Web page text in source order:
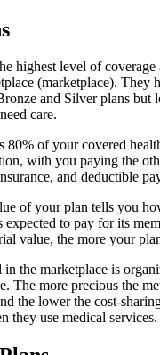
highest level of
(marketplace). They
and Silver plans but
care.
80% of your covered
with you paying the
and deductible
of your plan tells you
expected to pay for its
value, the more your
in the marketplace is
The more precious the
the lower the cost-
they use medical services.